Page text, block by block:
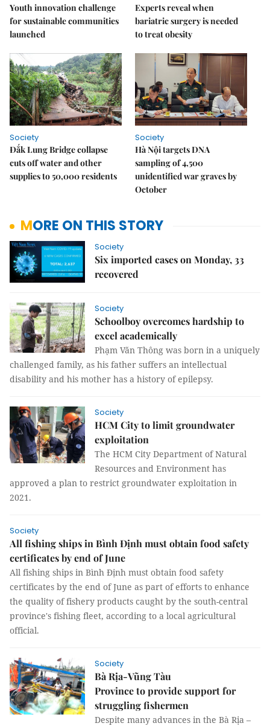
Youth innovation challenge
for sustainable communities
launched
Experts reveal when
bariatric surgery is needed
to treat obesity
Society
Đắk Lung Bridge collapse
cuts off water and other
supplies to 50,000 residents
Society
Hà Nội targets DNA
sampling of 4,500
unidentified war graves by
October
MORE ON THIS STORY
Society
Six imported cases on Monday, 33
recovered
Society
Schoolboy overcomes hardship to
excel academically
Phạm Văn Thông was born in a uniquely
challenged family, as his father suffers an intellectual
disability and his mother has a history of epilepsy.
Society
HCM City to limit groundwater
exploitation
The HCM City Department of Natural
Resources and Environment has
approved a plan to restrict groundwater exploitation in
2021.
Society
All fishing ships in Bình Định must obtain food safety
certificates by end of June
All fishing ships in Bình Định must obtain food safety
certificates by the end of June as part of efforts to enhance
the quality of fishery products caught by the south-central
province's fishing fleet, according to a local agricultural
official.
Society
Bà Rịa-Vũng Tàu
Province to provide support for
struggling fishermen
Despite many advances in the Bà Rịa –